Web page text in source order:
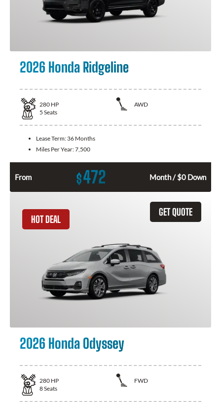
2026 Honda Ridgeline
280 HP
AWD
5 Seats
Lease Term: 36 Months
Miles Per Year:7,500
From $472 Month / $0 Down
GET QUOTE
HOT DEAL
2026 Honda Odyssey
280 HP
FWD
8Seats